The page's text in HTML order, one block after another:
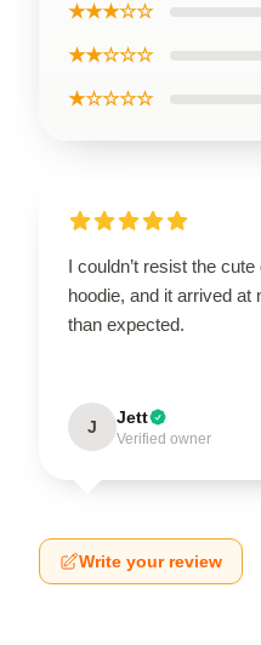
★★★☆☆
★★☆☆☆
★☆☆☆☆
I couldn’t resist the
hoodie, and it arrived
than expected.
J Jett
Verified owner
Write your review